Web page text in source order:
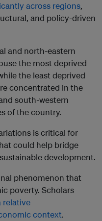
across regions,
and policy-driven
and north-eastern
the most deprived
the least deprived
concentrated in the
south-western
of the country.
is critical for
could help bridge
development.
phenomenon that
poverty. Scholars
relative
context.